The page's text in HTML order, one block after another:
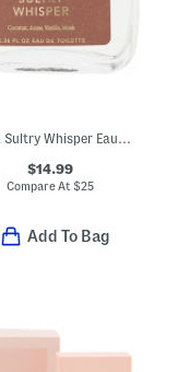
$14.99
Compare At $25
Add To Bag